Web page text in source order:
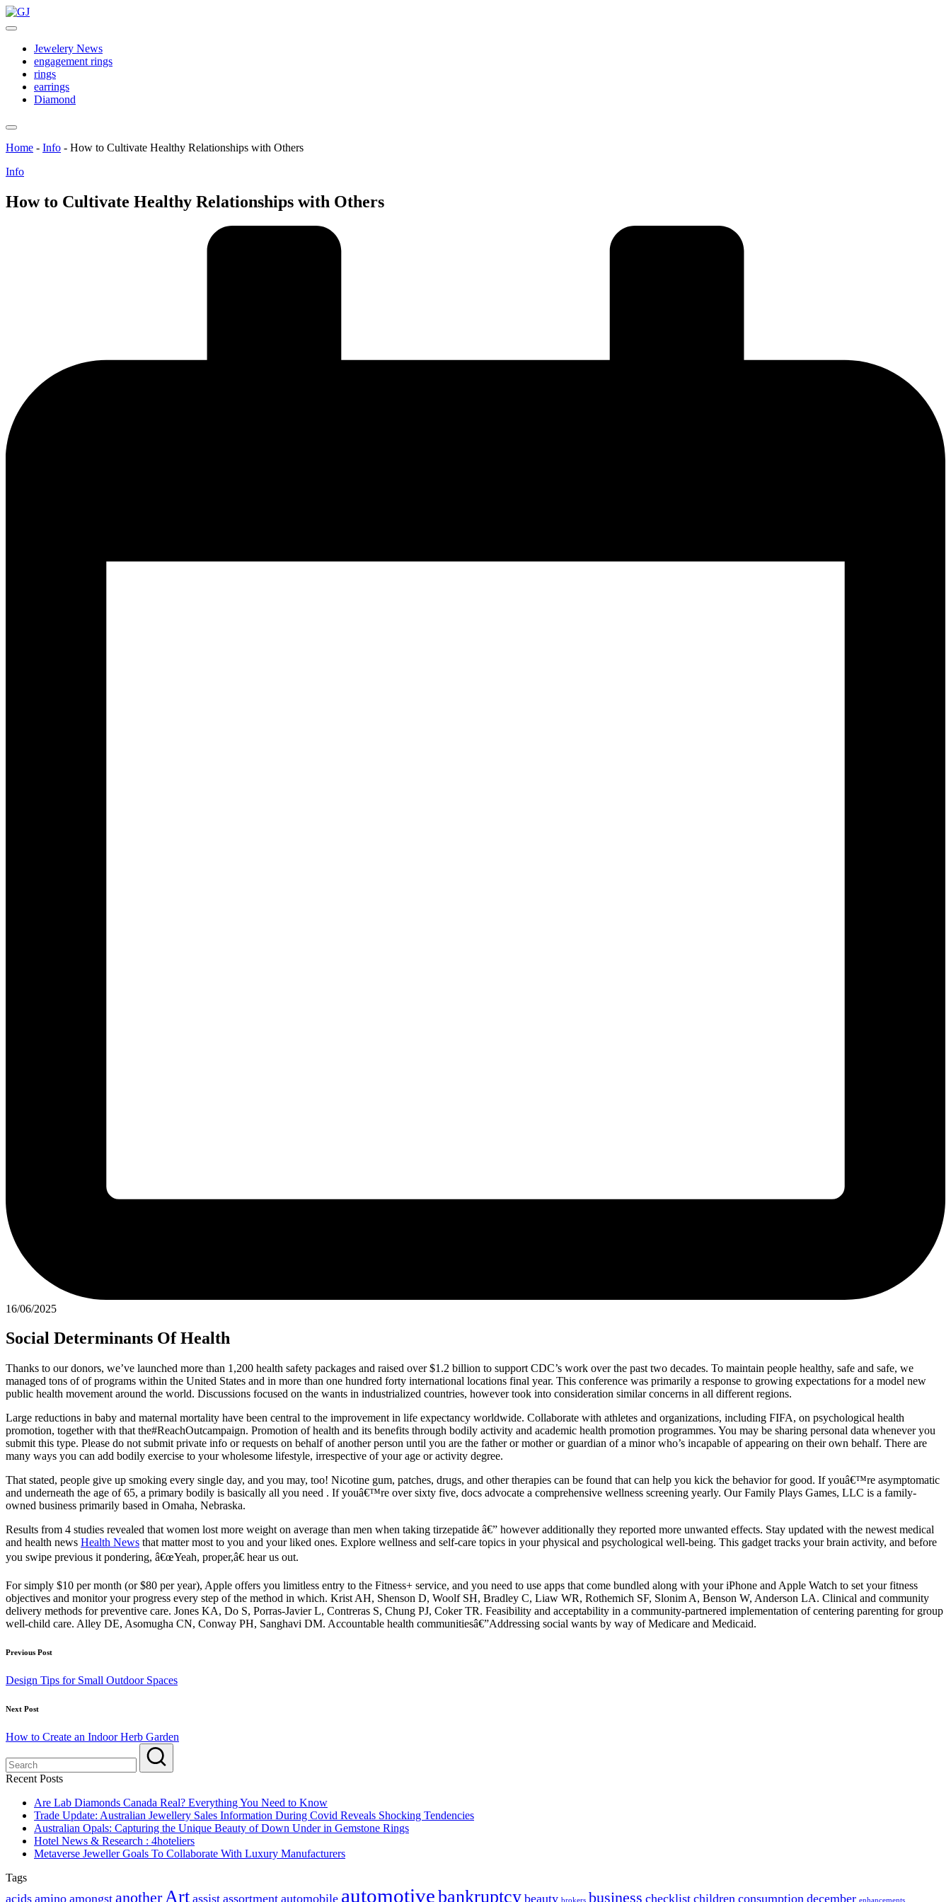
Skip
to
GJ
Jewelery
Jewelery News
engagement rings
rings
earrings
Diamond
Home - Info - How to Cultivate Healthy Relationships with Others
Posted
Info
How to Cultivate Healthy Relationships with Others
16/06/2025
Social Determinants Of Health
Thanks to our donors, we’ve launched more than 1,200 health safety packages and raised over $1.2 billion to support CDC’s work over the past two decades. To maintain people healthy, safe and safe, we
managed tons of of programs within the United States and in more than one hundred forty international locations final year. This conference was primarily a response to growing expectations for a model new
public health movement around the world. Discussions focused on the wants in industrialized countries, however took into consideration similar concerns in all different regions.
Large reductions in baby and maternal mortality have been central to the improvement in life expectancy worldwide. Collaborate with athletes and organizations, including FIFA, on psychological health
promotion, together with that the#ReachOutcampaign. Promotion of health and its benefits through bodily activity and academic health promotion programmes. You may be sharing personal data whenever you
submit this type. Please do not submit private info or requests on behalf of another person until you are the father or mother or guardian of a minor who’s incapable of appearing on their own behalf. There are
many ways you can add bodily exercise to your wholesome lifestyle, irrespective of your age or activity degree.
That stated, people give up smoking every single day, and you may, too! Nicotine gum, patches, drugs, and other therapies can be found that can help you kick the behavior for good. If youâ€™re asymptomatic
and underneath the age of 65, a primary bodily is basically all you need . If youâ€™re over sixty five, docs advocate a comprehensive wellness screening yearly. Our Family Plays Games, LLC is a family-
owned business primarily based in Omaha, Nebraska.
Results from 4 studies revealed that women lost more weight on average than men when taking tirzepatide â€” however additionally they reported more unwanted effects. Stay updated with the newest medical
and health news Health News that matter most to you and your liked ones. Explore wellness and self-care topics in your physical and psychological well-being. This gadget tracks your brain activity, and before
you swipe previous it pondering, â€œYeah, proper,â€ hear us out.
For simply $10 per month (or $80 per year), Apple offers you limitless entry to the Fitness+ service, and you need to use apps that come bundled along with your iPhone and Apple Watch to set your fitness
objectives and monitor your progress every step of the method in which. Krist AH, Shenson D, Woolf SH, Bradley C, Liaw WR, Rothemich SF, Slonim A, Benson W, Anderson LA. Clinical and community
delivery methods for preventive care. Jones KA, Do S, Porras-Javier L, Contreras S, Chung PJ, Coker TR. Feasibility and acceptability in a community-partnered implementation of centering parenting for group
well-child care. Alley DE, Asomugha CN, Conway PH, Sanghavi DM. Accountable health communitiesâ€”Addressing social wants by way of Medicare and Medicaid.
Post
navigation
Previous Post
Design Tips for Small Outdoor Spaces
Next Post
How to Create an Indoor Herb Garden
Recent Posts
Are Lab Diamonds Canada Real? Everything You Need to Know
Trade Update: Australian Jewellery Sales Information During Covid Reveals Shocking Tendencies
Australian Opals: Capturing the Unique Beauty of Down Under in Gemstone Rings
Hotel News & Research : 4hoteliers
Metaverse Jeweller Goals To Collaborate With Luxury Manufacturers
Tags
acids amino amongst another Art assist assortment automobile automotivebankruptcy beauty brokers business checklist children consumption december enhancements